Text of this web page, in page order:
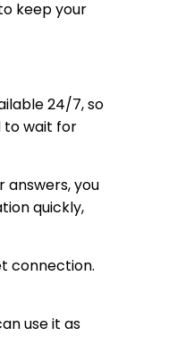
keep your
24/7, so
to wait for
answers, you
quickly,
connection.
use it as